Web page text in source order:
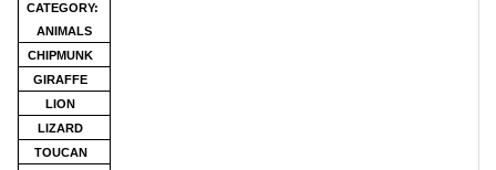
CATEGORY:
ANIMALS
CHIPMUNK
GIRAFFE
LION
LIZARD
TOUCAN